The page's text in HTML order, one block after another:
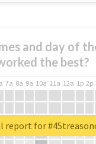
and day of
the best?
7a 8a 9a 10a 11a 12a 1p 2p
report for